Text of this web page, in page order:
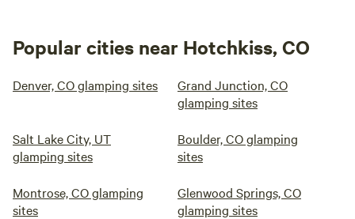
Popular cities near Hotchkiss, CO
Denver, CO glamping sites
Grand Junction, CO
glamping sites
Salt Lake City, UT
glamping sites
Boulder, CO glamping
sites
Montrose, CO glamping
sites
Glenwood Springs, CO
glamping sites